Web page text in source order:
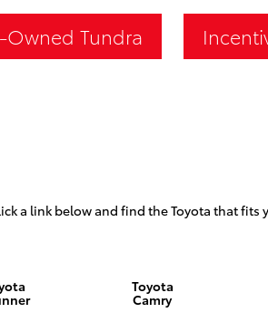
Owned Tundra
a link below and find the Toyota that fits
Toyota
Camry